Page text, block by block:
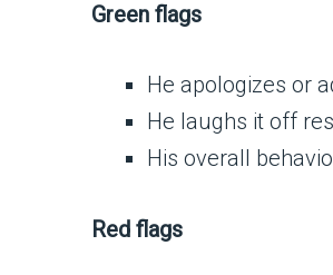
Green flags
He apologizes or
He laughs it off
His overall
Red flags